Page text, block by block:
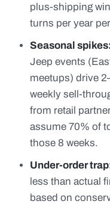
plus-shipping
turns per year
Seasonal spikes:
Jeep events
meetups) drive
weekly sell-
from retail
assume 70% of
those 8 weeks.
Under-order
less than actual
based on